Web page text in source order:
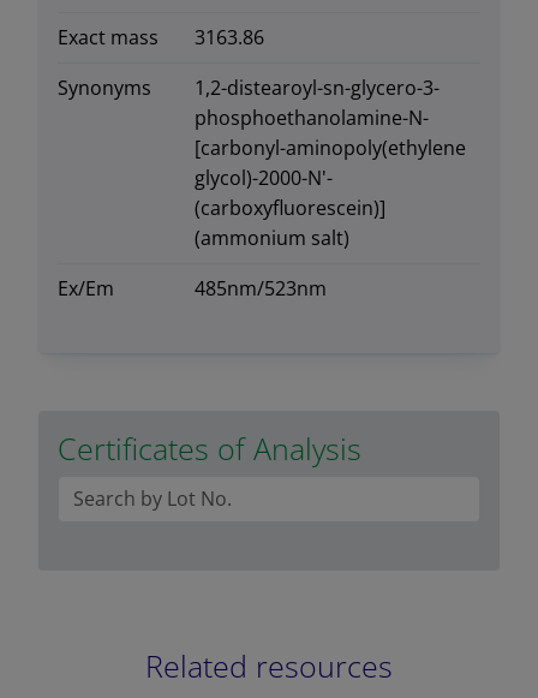
Exact mass
3163.86
Synonyms
1,2-distearoyl-sn-glycero-3-
phosphoethanolamine-N-
[carbonyl-aminopoly(ethylene
glycol)-2000-N'-
(carboxyfluorescein)]
(ammonium salt)
Ex/Em
485nm/523nm
Certificates of Analysis
Related resources